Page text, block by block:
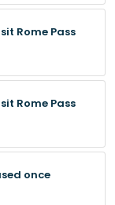
Rome Pass
Rome Pass
once